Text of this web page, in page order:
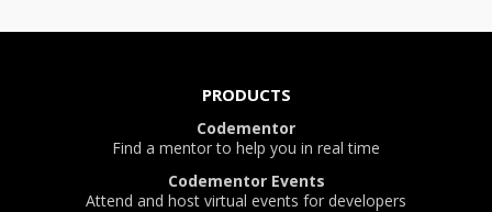
PRODUCTS
Codementor
Find a mentor to help you in real time
Codementor Events
Attend and host virtual events for developers